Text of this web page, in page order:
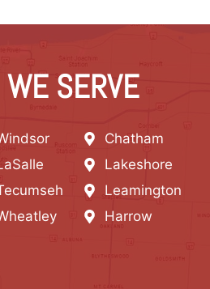
SERVE
Chatham
Lakeshore
Leamington
Harrow